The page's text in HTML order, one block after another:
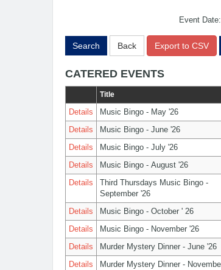
Event Date:
Search Back Export to CSV
CATERED EVENTS
Title
Details Music Bingo - May '26
Details
Music Bingo - June '26
Details
Music Bingo - July '26
Details
Music Bingo - August '26
Details
Third Thursdays Music Bingo -
September '26
Details Music Bingo - October ' 26
Details
Music Bingo - November '26
Details
Murder Mystery Dinner - June '26
Details
Murder Mystery Dinner -